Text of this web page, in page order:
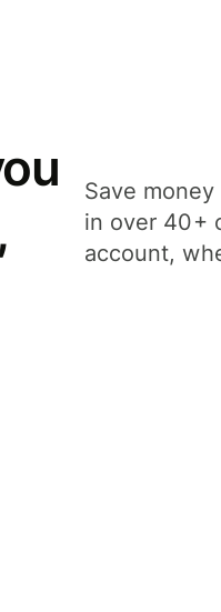
Save
in over 40+
account,